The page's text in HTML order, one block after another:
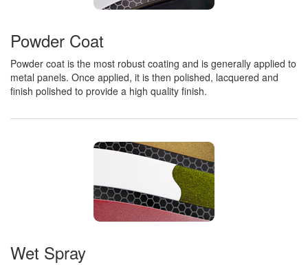
Powder Coat
Powder coat is the most robust coating and is generally applied to
metal panels. Once applied, it is then polished, lacquered and
finish polished to provide a high quality finish.
Wet Spray